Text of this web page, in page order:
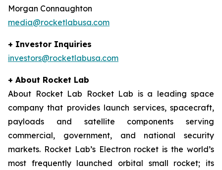
Morgan Connaughton
media@rocketlabusa.com
+ Investor Inquiries
investors@rocketlabusa.com
+ About Rocket Lab
About Rocket Lab Rocket Lab is a leading space
company that provides launch services, spacecraft,
payloads and satellite components serving
commercial, government, and national security
markets. Rocket Lab’s Electron rocket is the world’s
most frequently launched orbital small rocket; its